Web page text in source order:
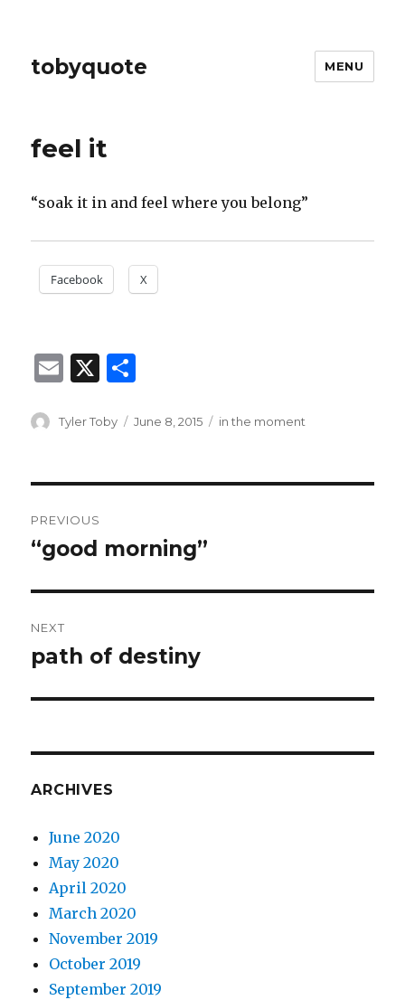
tobyquote MENU
feel it
“soak it in and feel where you belong”
Facebook X
E
ai
X
ar
Author
Tyler Toby
Posted
June 8, 2015 Categories
in the moment
navigation
PREVIOUS
Previous
“good morning”
NEXT
Next
path of destiny
ARCHIVES
June 2020
May 2020
April 2020
March 2020
November 2019
October 2019
September 2019